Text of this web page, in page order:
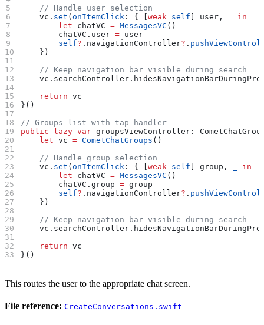
    // Handle user selection
    vc.
set (onItemClick : { [weak self ] user,
in
        let
chatVC = MessagesVC ()
        chatVC.
user = user
        self
? . navigationController? .
    })
    // Keep navigation bar visible during search
    vc.
searchController .
    return
vc
}()
// Groups list with tap handler
public lazy var groupsViewController:
    let
vc = CometChatGroups ()
    // Handle group selection
    vc.
set (onItemClick : { [weak self ] group,
in
        let
chatVC = MessagesVC ()
        chatVC.
group = group
        self
? . navigationController? .
    })
    // Keep navigation bar visible during search
    vc.
searchController .
    return
vc
}()
This routes the user to the appropriate chat screen.
File reference: CreateConversations.swift